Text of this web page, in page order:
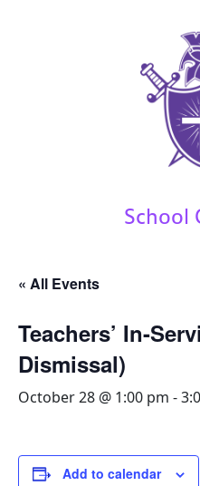
School
« All Events
Teachers’ In-
Dismissal)
October 28 @ 1:00 pm -
Add to calendar